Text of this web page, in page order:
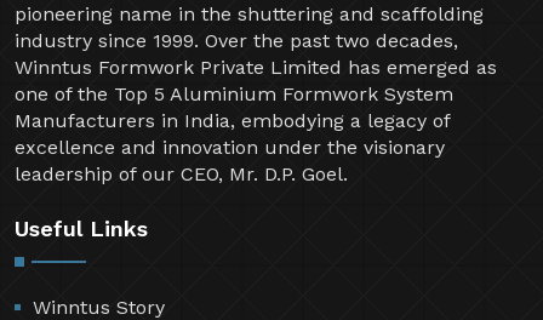
pioneering name in the shuttering and scaffolding
industry since 1999. Over the past two decades,
Winntus Formwork Private Limited has emerged as
one of the Top 5 Aluminium Formwork System
Manufacturers in India, embodying a legacy of
excellence and innovation under the visionary
leadership of our CEO, Mr. D.P. Goel.
Useful Links
Winntus Story